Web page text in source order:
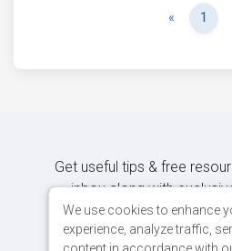
« Previous
1
Get useful tips & free
inbox along with
content.
We use cookies to enhance
experience, analyze traffic,
content in accordance with